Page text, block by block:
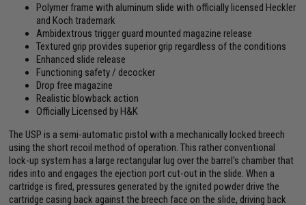
Polymer frame with aluminum slide with officially licensed Heckler
and Koch trademark
Ambidextrous trigger guard mounted magazine release
Textured grip provides superior grip regardless of the conditions
Enhanced slide release
Functioning safety / decocker
Drop free magazine
Realistic blowback action
Officially Licensed by H&K
The USP is a semi-automatic pistol with a mechanically locked breech
using the short recoil method of operation. This rather conventional
lock-up system has a large rectangular lug over the barrel's chamber that
rides into and engages the ejection port cut-out in the slide. When a
cartridge is fired, pressures generated by the ignited powder drive the
cartridge casing back against the breech face on the slide, driving back